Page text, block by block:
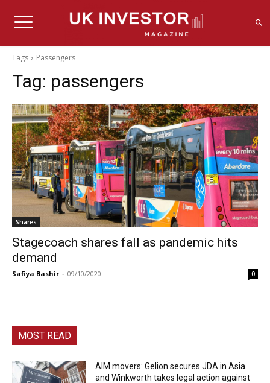
Tags Passengers
Tag: passengers
Shares
Stagecoach shares fall as pandemic hits
demand
Safiya Bashir - 09/10/2020 0
MOST READ
AIM movers: Gelion secures JDA in Asia
and Winkworth takes legal action against